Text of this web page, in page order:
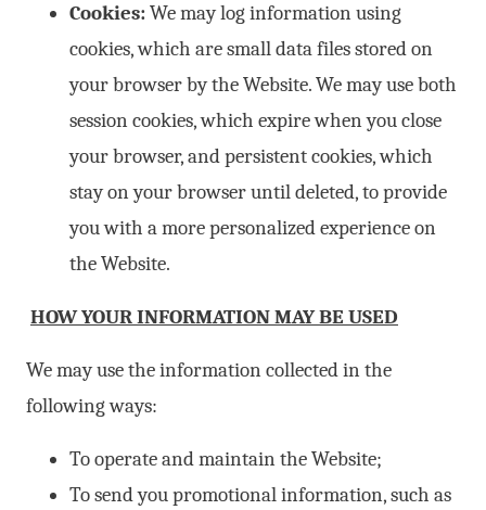
Cookies: We may log information using
cookies, which are small data files stored on
your browser by the Website. We may use both
session cookies, which expire when you close
your browser, and persistent cookies, which
stay on your browser until deleted, to provide
you with a more personalized experience on
the Website.
HOW YOUR INFORMATION MAY BE USED
We may use the information collected in the
following ways:
To operate and maintain the Website;
To send you promotional information, such as